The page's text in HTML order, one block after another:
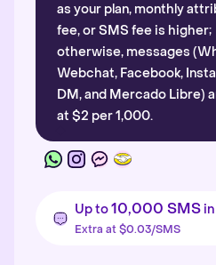
as your plan, monthly
fee, or SMS fee is higher;
otherwise, messages
Webchat, Facebook,
DM, and Mercado Libre)
at $2 per 1,000.
Up to10,000 SMS
Extra at $0.03/SMS